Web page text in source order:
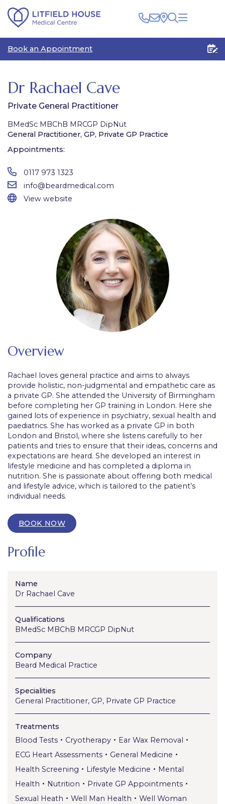
Patients Healthcare Professionals
Book an Appointment
Dr Rachael Cave
Private General Practitioner
BMedSc MBChB MRCGP DipNut
General Practitioner, GP, Private GP Practice
Appointments:
0117 973 1323
info@beardmedical.com
View website
Overview
Rachael loves general practice and aims to always
provide holistic, non-judgmental and empathetic care as
a private GP. She attended the University of Birmingham
before completing her GP training in London. Here she
gained lots of experience in psychiatry, sexual health and
paediatrics. She has worked as a private GP in both
London and Bristol, where she listens carefully to her
patients and tries to ensure that their ideas, concerns and
expectations are heard. She developed an interest in
lifestyle medicine and has completed a diploma in
nutrition. She is passionate about offering both medical
and lifestyle advice, which is tailored to the patient’s
individual needs.
BOOK NOW
Profile
Name
Dr Rachael Cave
Qualifications
BMedSc MBChB MRCGP DipNut
Company
Beard Medical Practice
Specialities
General Practitioner, GP, Private GP Practice
Treatments
Blood Tests • Cryotherapy • Ear Wax Removal •
ECG Heart Assessments • General Medicine •
Health Screening • Lifestyle Medicine • Mental
Health • Nutrition • Private GP Appointments •
Sexual Heath • Well Man Health • Well Woman